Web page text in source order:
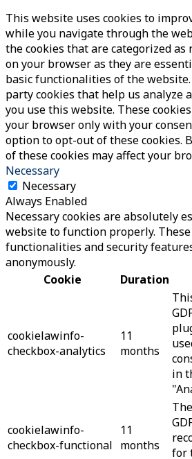
This website uses cookies to
while you navigate through the
the cookies that are categorized as
on your browser as they are
basic functionalities of the
party cookies that help us analyze
you use this website. These
your browser only with your
option to opt-out of these cookies.
of these cookies may affect your
Necessary
Necessary
Always Enabled
Necessary cookies are absolutely
website to function properly.
functionalities and security
anonymously.
Cookie
Duration
cookielawinfo-
checkbox-analytics
11
months
in
cookielawinfo-
checkbox-functional
11
months
for